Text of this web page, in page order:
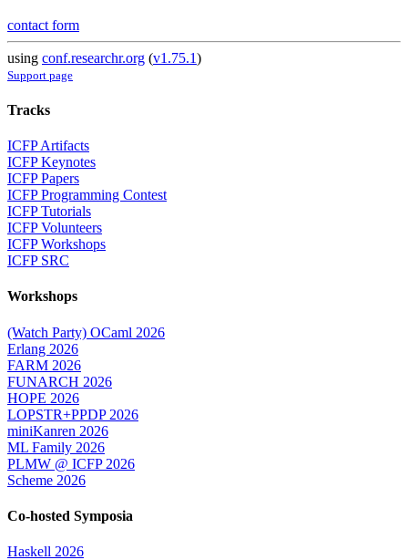
contact form
using conf.researchr.org (v1.75.1)
Support page
Tracks
ICFP Artifacts
ICFP Keynotes
ICFP Papers
ICFP Programming Contest
ICFP Tutorials
ICFP Volunteers
ICFP Workshops
ICFP SRC
Workshops
(Watch Party) OCaml 2026
Erlang 2026
FARM 2026
FUNARCH 2026
HOPE 2026
LOPSTR+PPDP 2026
miniKanren 2026
ML Family 2026
PLMW @ ICFP 2026
Scheme 2026
Co-hosted Symposia
Haskell 2026